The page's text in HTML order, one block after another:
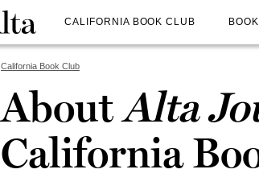
CALIFORNIA BOOK CLUB
California Book Club
AboutAlta
California